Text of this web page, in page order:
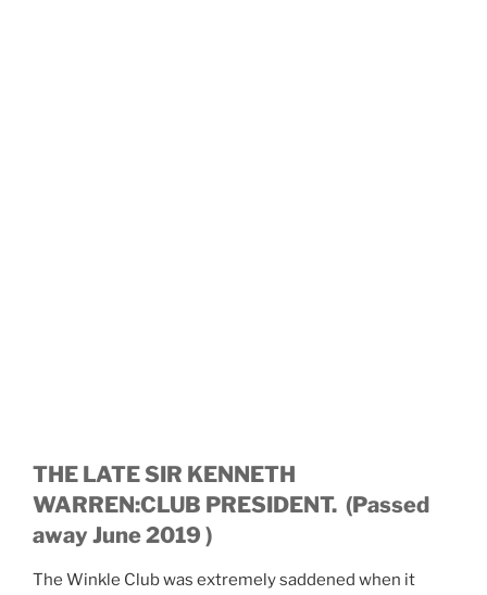
THE LATE SIR KENNETH
WARREN:CLUB PRESIDENT. (Passed
away June 2019 )
The Winkle Club was extremely saddened when it